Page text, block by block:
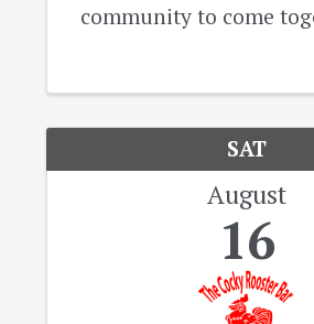
community to come
Community Event on
Community Park in
🎉 ...
SAT
August
16